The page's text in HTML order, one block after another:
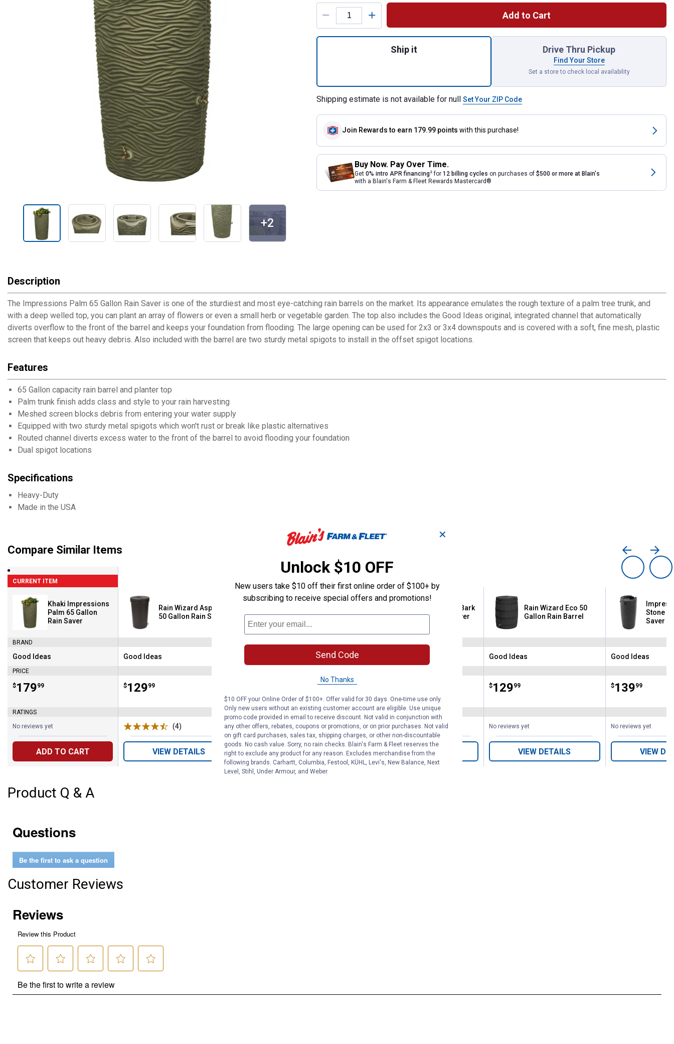
+2
Product Options
Add to Cart
Ship it Drive Thru Pickup
Find Your Store
Set a store to check local availability
Shipping estimate is not available for null Set Your ZIP Code
Join Rewards to earn 179.99 points with this purchase!
Buy Now. Pay Over Time.
Get 0% intro APR financing2 for 12 billing cycles on purchases of $500 or more at Blain's
with a Blain's Farm & Fleet Rewards Mastercard®
Description
The Impressions Palm 65 Gallon Rain Saver is one of the sturdiest and most eye-catching rain barrels on the market. Its appearance emulates the rough texture of a palm tree trunk, and
with a deep welled top, you can plant an array of flowers or even a small herb or vegetable garden. The top also includes the Good Ideas original, integrated channel that automatically
diverts overflow to the front of the barrel and keeps your foundation from flooding. The large opening can be used for 2x3 or 3x4 downspouts and is covered with a soft, fine mesh, plastic
screen that keeps out heavy debris. Also included with the barrel are two sturdy metal spigots to install in the offset spigot locations.
Features
65 Gallon capacity rain barrel and planter top
Palm trunk finish adds class and style to your rain harvesting
Meshed screen blocks debris from entering your water supply
Equipped with two sturdy metal spigots which won't rust or break like plastic alternatives
Routed channel diverts excess water to the front of the barrel to avoid flooding your foundation
Dual spigot locations
Specifications
Heavy-Duty
Made in the USA
Compare Similar Items
CURRENT ITEM
Khaki Impressions
Palm 65 Gallon
Rain Saver
BRAND
Brand:
Good Ideas
PRICE
Price:
$179
. 99
RATINGS
No reviews yet
ADD TO CART
Rain Wizard Aspen Eco
50 Gallon Rain Saver
Brand:
Good Ideas
Price:
$129
. 99
(4)
VIEW DETAILS
50 Gallon Rain Saver
(1)Review
VIEW DETAILS
Impressions Eco Bark
50 Gallon Rain Saver
No reviews yet
VIEW DETAILS
Rain Wizard Eco 50
Gallon Rain Barrel
Brand:
Good Ideas
Price:
$129
. 99
No reviews yet
VIEW DETAILS
Stone
Saver
Brand:
Good Ideas
Price:
$139
. 99
No reviews yet
VIEW
Product Q & A
Questions
Be the first to ask a question
Customer Reviews
✕
Unlock $10 OFF
New users take $10 off their first online order of $100+ by
subscribing to receive special offers and promotions!
Send Code
No Thanks
$10 OFF your Online Order of $100+. Offer valid for 30 days. One-time use only.
Only new users without an existing customer account are eligible. Use unique
promo code provided in email to receive discount. Not valid in conjunction with
any other offers, rebates, coupons or promotions, or on prior purchases. Not valid
on gift card purchases, sales tax, shipping charges, or other non-discountable
goods. No cash value. Sorry, no rain checks. Blain's Farm & Fleet reserves the
right to exclude any product for any reason. Excludes merchandise from the
following brands. Carhartt, Columbia, Festool, KÜHL, Levi's, New Balance, Next
Level, Stihl, Under Armour, and Weber.